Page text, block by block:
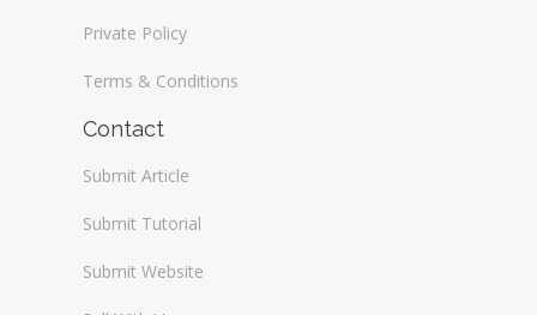
Private Policy
Terms & Conditions
Contact
Submit Article
Submit Tutorial
Submit Website